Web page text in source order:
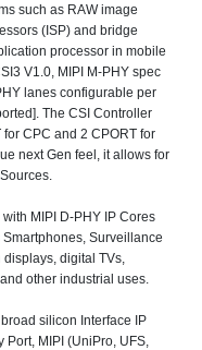
such as RAW image
(ISP) and bridge
processor in mobile
V1.0, MIPI M-PHY spec
lanes configurable per
The CSI Controller
CPC and 2 CPORT for
next Gen feel, it allows for
MIPI D-PHY IP Cores
Surveillance
displays, digital TVs,
other industrial uses.
silicon Interface IP
MIPI (UniPro, UFS,